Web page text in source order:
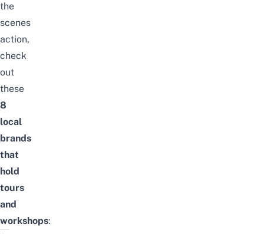
the
scenes
action,
check
out
these
8
local
brands
that
hold
tours
and
workshops: